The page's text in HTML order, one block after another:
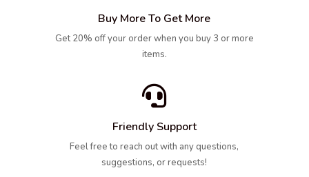
Buy More To Get More
Get 20% off your order when you buy 3 or more
items.

Friendly Support
Feel free to reach out with any questions,
suggestions, or requests!